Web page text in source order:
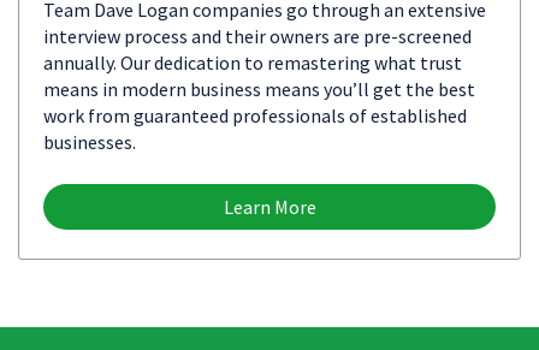
Team Dave Logan companies go through an extensive
interview process and their owners are pre-screened
annually. Our dedication to remastering what trust
means in modern business means you’ll get the best
work from guaranteed professionals of established
businesses.
Learn More